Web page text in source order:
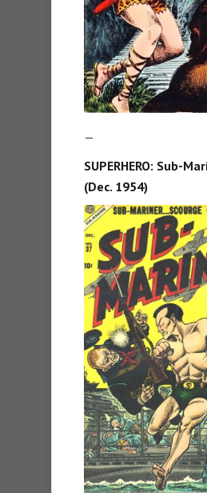
—
SUPERHERO: Sub-
(Dec. 1954)